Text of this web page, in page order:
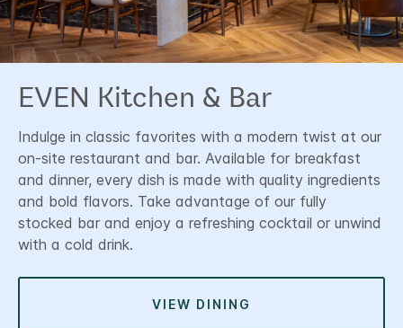
EVEN Kitchen & Bar
Indulge in classic favorites with a modern twist at our
on-site restaurant and bar. Available for breakfast
and dinner, every dish is made with quality ingredients
and bold flavors. Take advantage of our fully
stocked bar and enjoy a refreshing cocktail or unwind
with a cold drink.
VIEW DINING